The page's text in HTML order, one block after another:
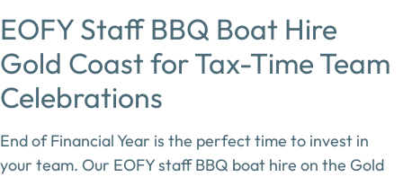
EOFY Staff BBQ Boat Hire
Gold Coast for Tax-Time Team
Celebrations
End of Financial Year is the perfect time to invest in
your team. Our EOFY staff BBQ boat hire on the Gold